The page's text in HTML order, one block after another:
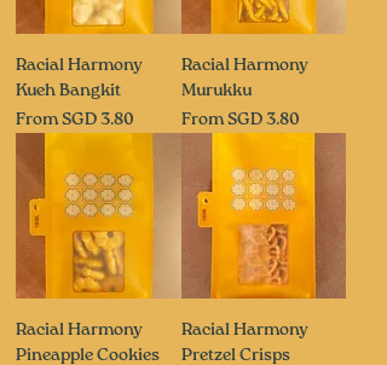
Racial Harmony
Kueh Bangkit
FromSGD 3.80
Sale Price
Racial Harmony
Murukku
FromSGD 3.80
Sale Price
Racial Harmony
Pineapple Cookies
Racial Harmony
Pretzel Crisps